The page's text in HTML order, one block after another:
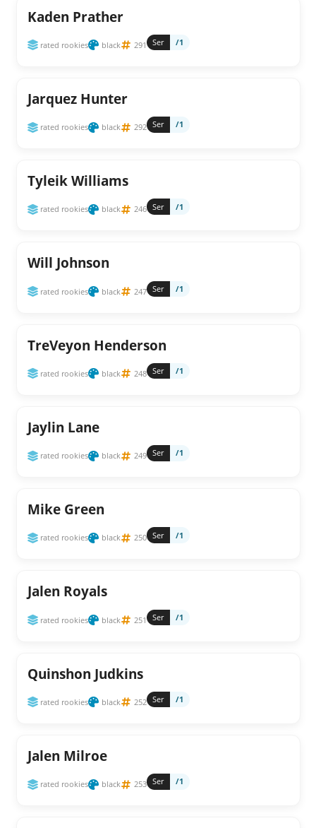
Kaden Prather
rated rookies black 291 Ser /1
Jarquez Hunter
rated rookies black 292 Ser /1
Tyleik Williams
rated rookies black 246 Ser /1
Will Johnson
rated rookies black 247 Ser /1
TreVeyon Henderson
rated rookies black 248 Ser /1
Jaylin Lane
rated rookies black 249 Ser /1
Mike Green
rated rookies black 250 Ser /1
Jalen Royals
rated rookies black 251 Ser /1
Quinshon Judkins
rated rookies black 252 Ser /1
Jalen Milroe
rated rookies black 253 Ser /1